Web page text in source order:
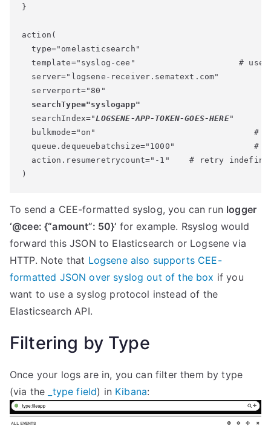
}
action(
  type="omelasticsearch"
template="syslog-cee"                     # use
  server="logsene-receiver.sematext.com"
  serverport="80"
searchType="syslogapp"
  searchIndex="
LOGSENE-APP-TOKEN-GOES-HERE"
bulkmode="on"                                #
queue.dequeuebatchsize="1000"                #
action.resumeretrycount="-1"    # retry
)
To send a CEE-formatted syslog, you can run logger
‘@cee: {“amount”: 50}’ for example. Rsyslog would
forward this JSON to Elasticsearch or Logsene via
HTTP. Note that Logsene also supports CEE-
formatted JSON over syslog out of the box if you
want to use a syslog protocol instead of the
Elasticsearch API.
Filtering by Type
Once your logs are in, you can filter them by type
(via the
_type field) in Kibana: